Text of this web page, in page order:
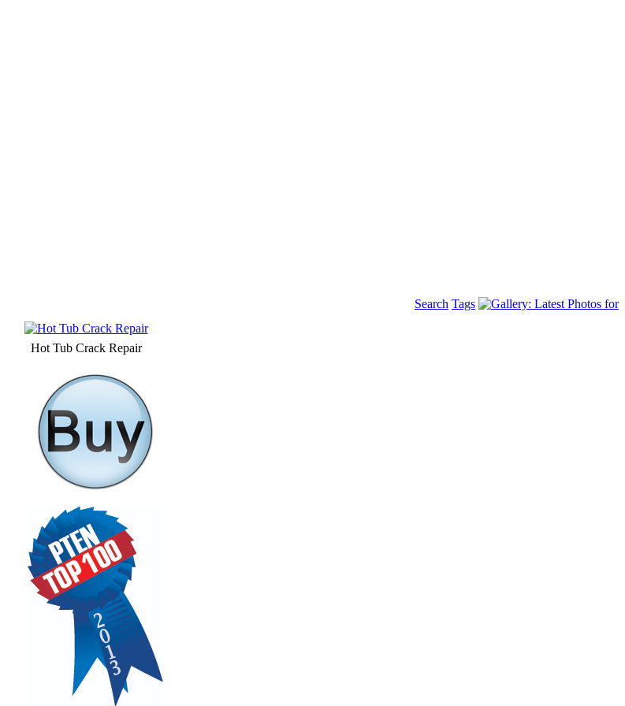
Search Tags
Hot Tub Crack Repair